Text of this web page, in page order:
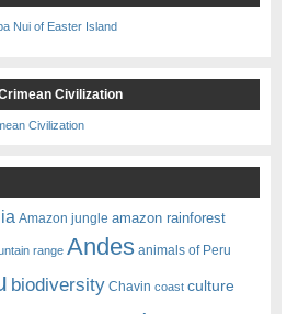
Civilization
Amazon jungle amazon rainforest
range Andes animals of Peru
biodiversity Chavin coast culture